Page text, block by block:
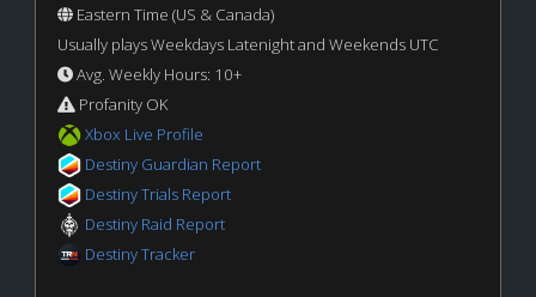
Eastern Time (US & Canada)
Usually plays Weekdays Latenight and Weekends UTC
Avg. Weekly Hours: 10+
Profanity OK
Xbox Live Profile
Destiny Guardian Report
Destiny Trials Report
Destiny Raid Report
Destiny Tracker